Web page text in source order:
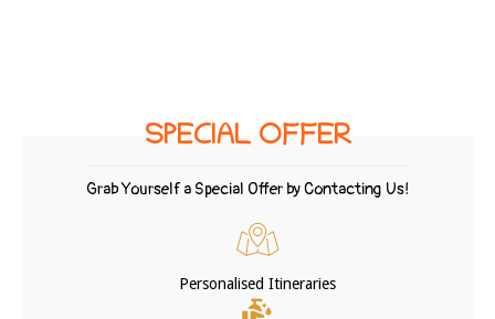
SPECIAL OFFER
Grab Yourself a Special Offer by Contacting Us!
Personalised Itineraries